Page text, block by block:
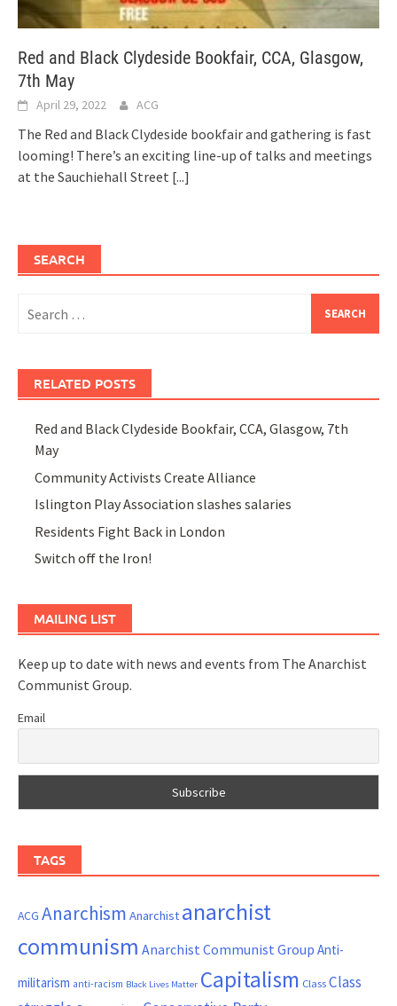
Red and Black Clydeside Bookfair, CCA, Glasgow,
7th May
April 29, 2022 ACG
The Red and Black Clydeside bookfair and gathering is fast
looming! There’s an exciting line-up of talks and meetings
at the Sauchiehall Street [...]
SEARCH
for:
RELATED POSTS
Red and Black Clydeside Bookfair, CCA, Glasgow, 7th
May
Community Activists Create Alliance
Islington Play Association slashes salaries
Residents Fight Back in London
Switch off the Iron!
MAILING LIST
Keep up to date with news and events from The Anarchist
Communist Group.
Email
TAGS
ACG Anarchism Anarchist anarchist
communism Anarchist Communist Group Anti-
militarism anti-racism Black Lives Matter Capitalism ClassClass